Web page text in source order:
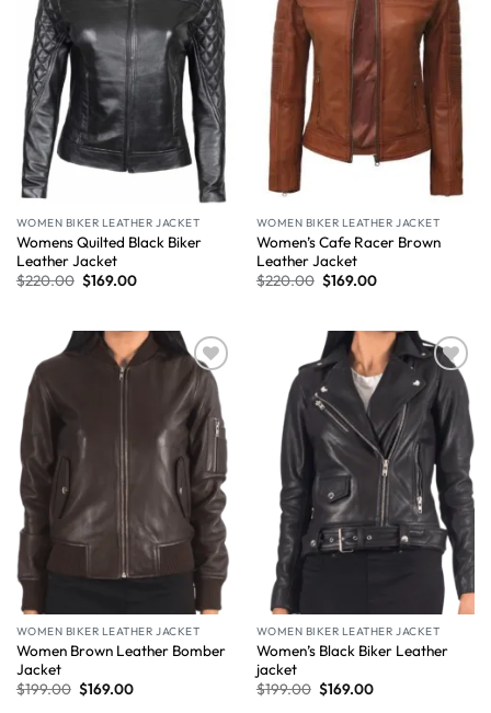
WOMEN BIKER LEATHER JACKET
Womens Quilted Black Biker
Leather Jacket
$220.00 $169.00
WOMEN BIKER LEATHER JACKET
Women’s Cafe Racer Brown
Leather Jacket
$220.00 $169.00
Wishlist
WOMEN BIKER LEATHER JACKET
Women Brown Leather Bomber
Jacket
$199.00 $169.00
Wishlist
WOMEN BIKER LEATHER JACKET
Women’s Black Biker Leather
jacket
$199.00 $169.00